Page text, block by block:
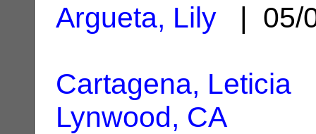
Argueta, Lily | 05/
Cartagena, Leticia
Lynwood, CA